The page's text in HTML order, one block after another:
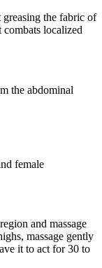
the fabric of
localized
the abdominal
female
and massage
massage gently
it to act for 30 to